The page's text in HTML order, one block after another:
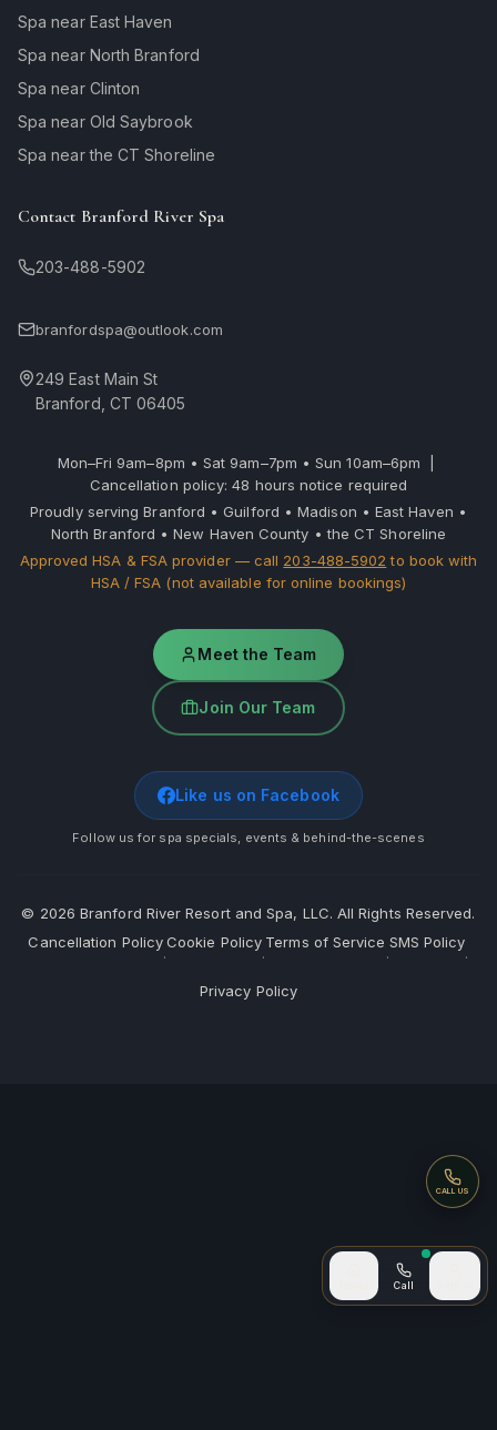
CallCall now
CALL US
Call
Spa near East Haven
Spa near North Branford
Spa near Clinton
Spa near Old Saybrook
Spa near the CT Shoreline
Contact Branford River Spa
203-488-5902
branfordspa@outlook.com
249 East Main St
Branford, CT 06405
Mon–Fri 9am–8pm • Sat 9am–7pm • Sun 10am–6pm |
Cancellation policy: 48 hours notice required
Proudly serving Branford • Guilford • Madison • East Haven •
North Branford • New Haven County • the CT Shoreline
Approved HSA & FSA provider — call 203-488-5902 to book with
HSA / FSA (not available for online bookings)
Meet the Team
Join Our Team
Like us on Facebook
Follow us for spa specials, events & behind-the-scenes
© 2026 Branford River Resort and Spa, LLC. All Rights Reserved.
Cancellation Policy
·
Cookie Policy
·
Terms of Service
·
SMS Policy
·
Privacy Policy